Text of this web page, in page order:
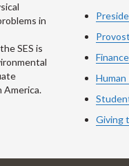
in
SES is
America.
Provost
Human
Giving